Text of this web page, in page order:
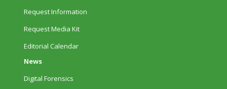
Request Information
Request Media Kit
Editorial Calendar
News
Digital Forensics